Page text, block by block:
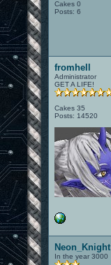
Cakes 0
Posts: 6
fromhell
Administrator
GET A LIFE!
Cakes 35
Posts: 14520
Neon_Knight
In the year 3000